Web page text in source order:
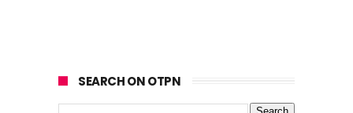
SEARCH ON OTPN